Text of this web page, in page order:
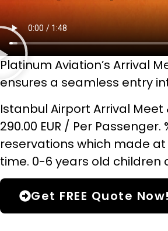
Platinum Aviation’s Arrival
ensures a seamless entry
Istanbul Airport Arrival Meet
290.00 EUR / Per
reservations which made
time. 0-6 years old children
Get FREE Quote Now!